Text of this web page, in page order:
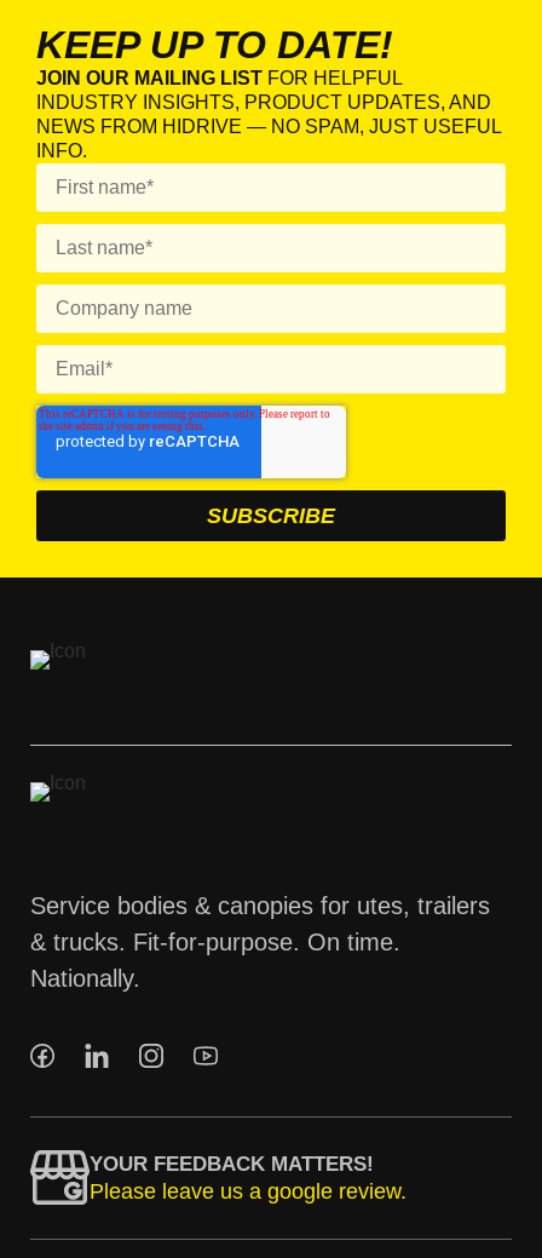
KEEP UP TO DATE!
JOIN OUR MAILING LIST FOR HELPFUL
INDUSTRY INSIGHTS, PRODUCT UPDATES, AND
NEWS FROM HIDRIVE — NO SPAM, JUST USEFUL
INFO.
Service bodies & canopies for utes, trailers
& trucks. Fit-for-purpose. On time.
Nationally.
YOUR FEEDBACK MATTERS!
Please leave us a google review.